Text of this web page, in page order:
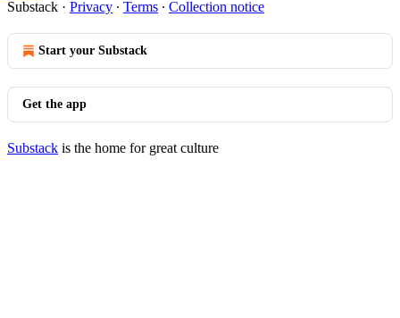
Substack · Privacy ∙ Terms ∙ Collection notice
Start your Substack
Get the app
Substack is the home for great culture